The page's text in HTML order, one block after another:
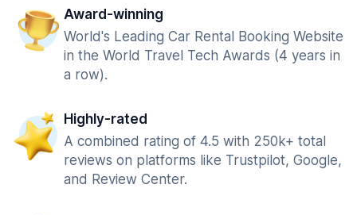
Award-winning
World's Leading Car Rental Booking Website
in the World Travel Tech Awards (4 years in
a row).
Highly-rated
A combined rating of 4.5 with 250k+ total
reviews on platforms like Trustpilot, Google,
and Review Center.